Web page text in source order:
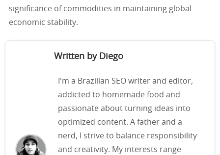
significance of commodities in maintaining global
economic stability.
Written by Diego
I'm a Brazilian SEO writer and editor,
addicted to homemade food and
passionate about turning ideas into
optimized content. A father and a
nerd, I strive to balance responsibility
and creativity. My interests range